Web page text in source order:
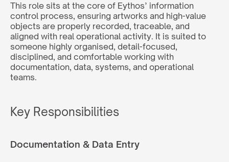
This role sits at the core of Eythos’ information
control process, ensuring artworks and high-value
objects are properly recorded, traceable, and
aligned with real operational activity. It is suited to
someone highly organised, detail-focused,
disciplined, and comfortable working with
documentation, data, systems, and operational
teams.
Key Responsibilities
Documentation & Data Entry